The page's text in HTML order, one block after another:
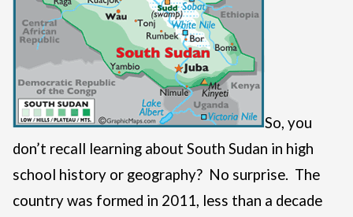
So, you
don’t recall learning about South Sudan in high
school history or geography? No surprise. The
country was formed in 2011, less than a decade